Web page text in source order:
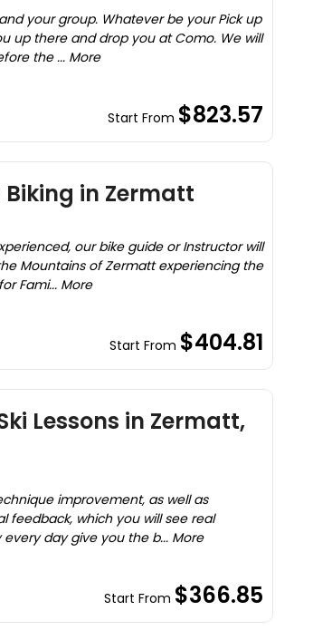
your group. Whatever be your Pick up
up there and drop you at Como. We will
the ... More
Start From $823.57
in Zermatt
our bike guide or Instructor will
Mountains of Zermatt experiencing the
Fami... More
Start From $404.81
Lessons in Zermatt,
improvement, as well as
feedback, which you will see real
day give you the b... More
Start From $366.85